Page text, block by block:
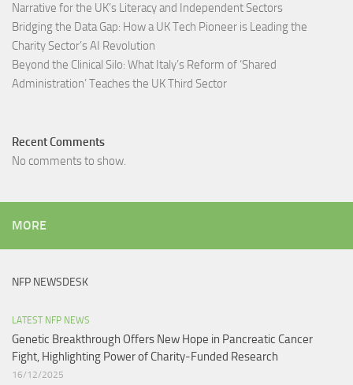
Narrative for the UK’s Literacy and Independent Sectors​
Bridging the Data Gap: How a UK Tech Pioneer is Leading the
Charity Sector’s AI Revolution​
Beyond the Clinical Silo: What Italy’s Reform of ‘Shared
Administration’ Teaches the UK Third Sector​
Recent Comments
No comments to show.
MORE
NFP NEWSDESK
LATEST NFP NEWS
Genetic Breakthrough Offers New Hope in Pancreatic Cancer
Fight, Highlighting Power of Charity-Funded Research​
16/12/2025